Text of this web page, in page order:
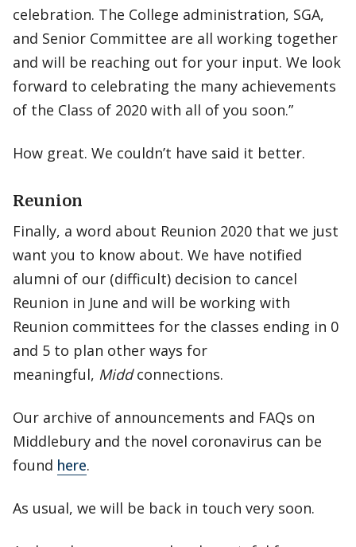
celebration. The College administration, SGA,
and Senior Committee are all working together
and will be reaching out for your input. We look
forward to celebrating the many achievements
of the Class of 2020 with all of you soon.”
How great. We couldn’t have said it better.
Reunion
Finally, a word about Reunion 2020 that we just
want you to know about. We have notified
alumni of our (difficult) decision to cancel
Reunion in June and will be working with
Reunion committees for the classes ending in 0
and 5 to plan other ways for
meaningful, Middconnections.
Our archive of announcements and FAQs on
Middlebury and the novel coronavirus can be
found here.
As usual, we will be back in touch very soon.